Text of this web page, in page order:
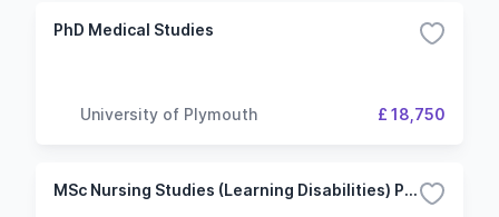
PhD Medical Studies
University of Plymouth £ 18,750
MSc Nursing Studies (Learning Disabilities) Pre-registration